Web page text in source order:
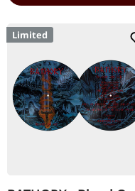
Limited